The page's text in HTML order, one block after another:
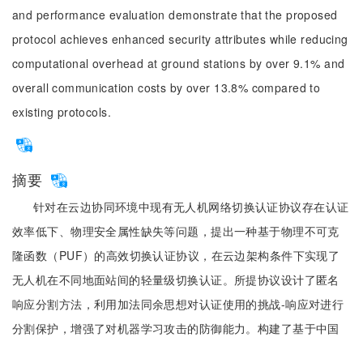
and performance evaluation demonstrate that the proposed
protocol achieves enhanced security attributes while reducing
computational overhead at ground stations by over 9.1% and
overall communication costs by over 13.8% compared to
existing protocols.
摘要
针对在云边协同环境中现有无人机网络切换认证协议存在认证
效率低下、物理安全属性缺失等问题，提出一种基于物理不可克
隆函数（PUF）的高效切换认证协议，在云边架构条件下实现了
无人机在不同地面站间的轻量级切换认证。所提协议设计了匿名
响应分割方法，利用加法同余思想对认证使用的挑战-响应对进行
分割保护，增强了对机器学习攻击的防御能力。构建了基于中国